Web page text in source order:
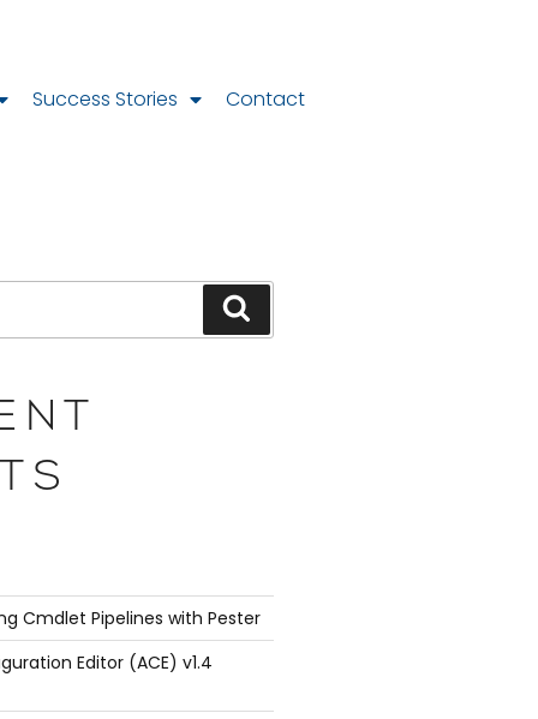
Success Stories Contact
Cmdlet Pipelines with Pester
Editor (ACE) v1.4